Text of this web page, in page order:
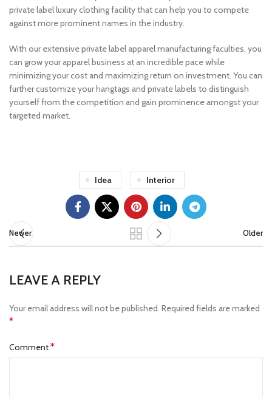
private label luxury clothing facility that can help you to compete
against more prominent names in the industry.
With our extensive private label apparel manufacturing faculties, you
can grow your apparel business at an incredible pace while
minimizing your cost and maximizing return on investment. You can
further customize your hangtags and private labels to distinguish
yourself from the competition and gain prominence amongst your
targeted market.
Idea Interior
Newer Older
LEAVE A REPLY
Your email address will not be published. Required fields are marked
*
Comment*